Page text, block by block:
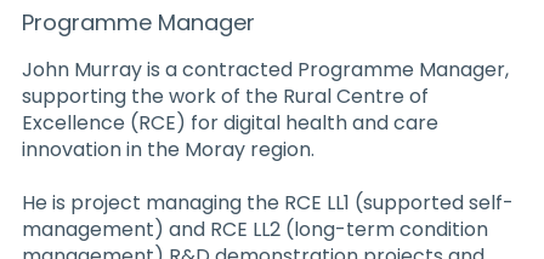
Programme Manager
John Murray is a contracted Programme Manager,
supporting the work of the Rural Centre of
Excellence (RCE) for digital health and care
innovation in the Moray region.
He is project managing the RCE LL1 (supported self-
management) and RCE LL2 (long-term condition